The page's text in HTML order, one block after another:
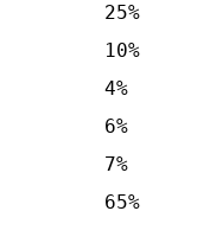
25%
10%
4%
6%
7%
65%